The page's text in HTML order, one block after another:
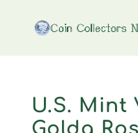
U.S. Mint